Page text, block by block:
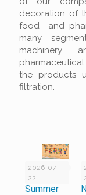
decoration of
food- and
many
machinery
the products
filtration.
2026-07-
22
Summer